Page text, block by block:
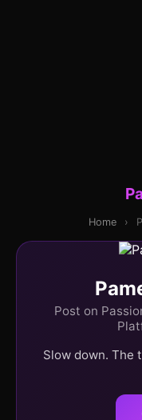
Home ›
Post on
Slow down. The